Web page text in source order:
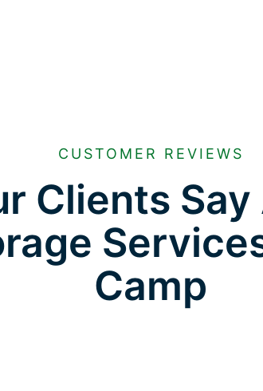
CUSTOMER REVIEWS
Clients
Camp